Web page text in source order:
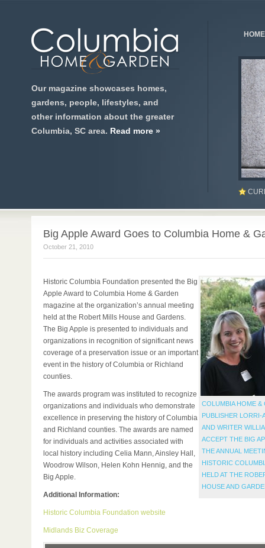
Our magazine showcases homes,
gardens, people, lifestyles, and
other information about the greater
Columbia, SC area. Read more »
HOME
Big Apple Award Goes to Columbia Home &
October 21, 2010
COLUMBIA HOME &
PUBLISHER LORRI-
AND WRITER
ACCEPT THE BIG
THE ANNUAL
HISTORIC
HELD AT THE
HOUSE AND
Historic Columbia Foundation presented the Big
Apple Award to Columbia Home & Garden
magazine at the organization’s annual meeting
held at the Robert Mills House and Gardens.
The Big Apple is presented to individuals and
organizations in recognition of significant news
coverage of a preservation issue or an important
event in the history of Columbia or Richland
counties.
The awards program was instituted to recognize
organizations and individuals who demonstrate
excellence in preserving the history of Columbia
and Richland counties. The awards are named
for individuals and activities associated with
local history including Celia Mann, Ainsley Hall,
Woodrow Wilson, Helen Kohn Hennig, and the
Big Apple.
Additional Information:
Historic Columbia Foundation website
Midlands Biz Coverage